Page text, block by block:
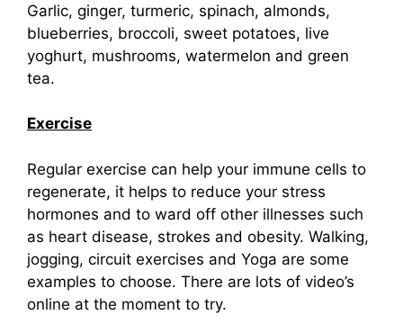
Garlic, ginger, turmeric, spinach, almonds,
blueberries, broccoli, sweet potatoes, live
yoghurt, mushrooms, watermelon and green
tea.
Exercise
Regular exercise can help your immune cells to
regenerate, it helps to reduce your stress
hormones and to ward off other illnesses such
as heart disease, strokes and obesity. Walking,
jogging, circuit exercises and Yoga are some
examples to choose. There are lots of video’s
online at the moment to try.